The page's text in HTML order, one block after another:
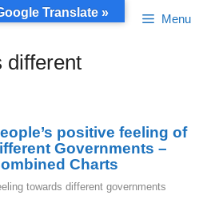
Menu
different
positive feeling of
Governments –
Charts
towards different governments
Translate »